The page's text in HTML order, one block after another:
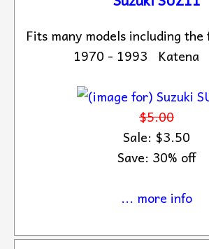
Fits many models including
1970 - 1993 Katena
$5.00
Sale: $3.50
Save: 30% off
... more info